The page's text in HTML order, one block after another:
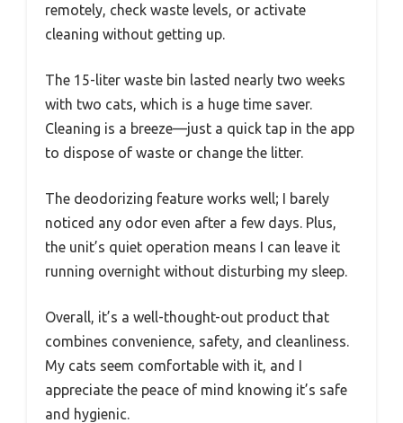
remotely, check waste levels, or activate
cleaning without getting up.
The 15-liter waste bin lasted nearly two weeks
with two cats, which is a huge time saver.
Cleaning is a breeze—just a quick tap in the app
to dispose of waste or change the litter.
The deodorizing feature works well; I barely
noticed any odor even after a few days. Plus,
the unit’s quiet operation means I can leave it
running overnight without disturbing my sleep.
Overall, it’s a well-thought-out product that
combines convenience, safety, and cleanliness.
My cats seem comfortable with it, and I
appreciate the peace of mind knowing it’s safe
and hygienic.